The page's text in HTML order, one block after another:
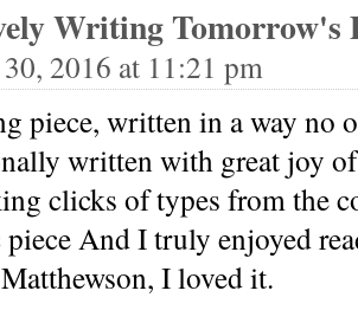
Writing Tomorrow's
2016 at 11:21 pm
piece, written in a way no
written with great joy
clicks of types from the
piece And I truly enjoyed
I loved it.